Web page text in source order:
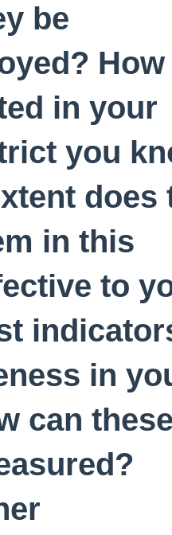
be
How
in your
you
does
in this
to
in
can these